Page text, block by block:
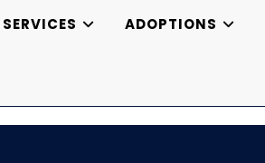
SERVICES ADOPTIONS